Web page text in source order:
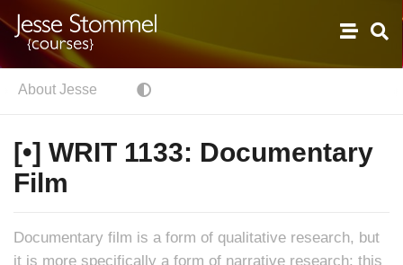
About Jesse
[•] WRIT 1133: Documentary
Film
Documentary film is a form of qualitative research, but
it is more specifically a form of narrative research; this